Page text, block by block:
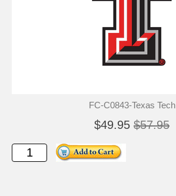
FC-C0843-Texas Tech
$49.95 $57.95